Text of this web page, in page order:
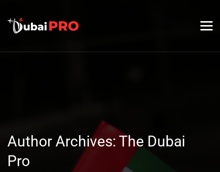
Author Archives: The Dubai
Pro